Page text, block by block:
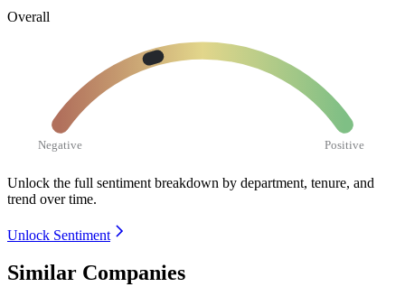
Overall
Negative Positive
Unlock the full sentiment breakdown by department, tenure, and
trend over time.
Unlock Sentiment
Similar Companies